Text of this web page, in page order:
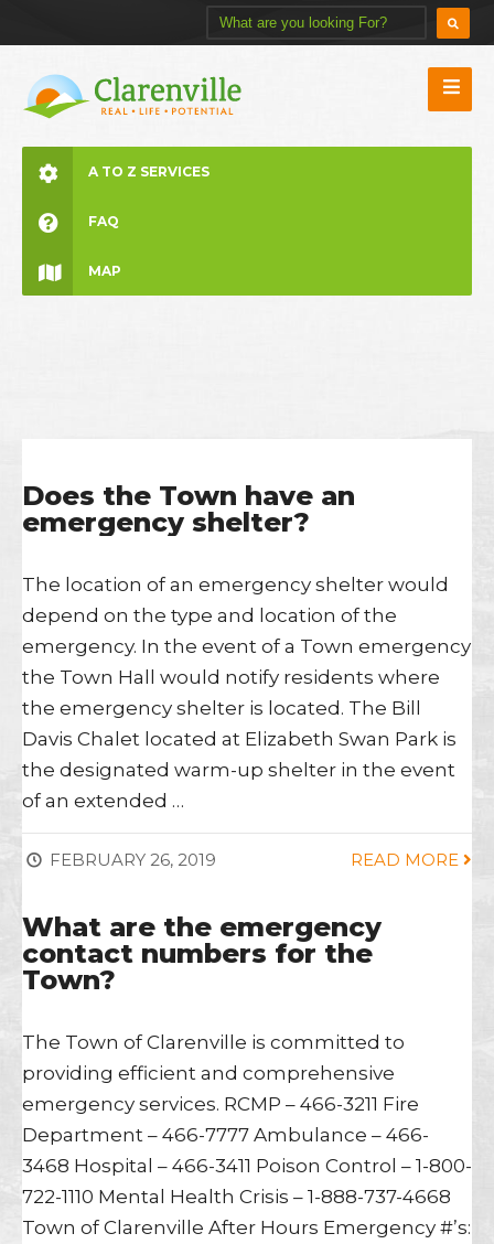
A TO Z SERVICES
FAQ
MAP
Does the Town have an
emergency shelter?
The location of an emergency shelter would
depend on the type and location of the
emergency. In the event of a Town emergency
the Town Hall would notify residents where
the emergency shelter is located. The Bill
Davis Chalet located at Elizabeth Swan Park is
the designated warm-up shelter in the event
of an extended …
FEBRUARY 26, 2019 READ MORE
What are the emergency
contact numbers for the
Town?
The Town of Clarenville is committed to
providing efficient and comprehensive
emergency services. RCMP – 466-3211 Fire
Department – 466-7777 Ambulance – 466-
3468 Hospital – 466-3411 Poison Control – 1-800-
722-1110 Mental Health Crisis – 1-888-737-4668
Town of Clarenville After Hours Emergency #’s: